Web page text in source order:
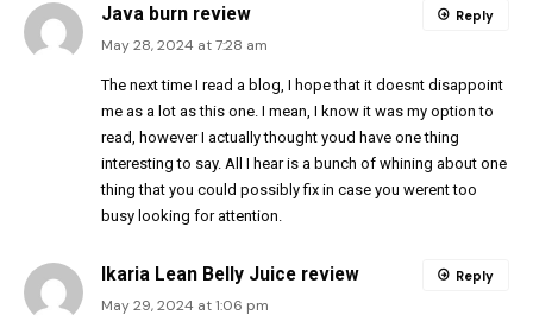
Java burn review
May 28, 2024 at 7:28 am
The next time I read a blog, I hope that it doesnt disappoint
me as a lot as this one. I mean, I know it was my option to
read, however I actually thought youd have one thing
interesting to say. All I hear is a bunch of whining about one
thing that you could possibly fix in case you werent too
busy looking for attention.
Reply
Ikaria Lean Belly Juice review
May 29, 2024 at 1:06 pm
Reply